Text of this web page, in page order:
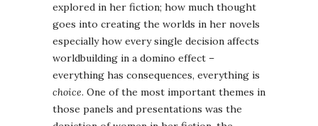
explored in her fiction; how much thought
goes into creating the worlds in her novels
especially how every single decision affects
worldbuilding in a domino effect –
everything has consequences, everything is
choice. One of the most important themes in
those panels and presentations was the